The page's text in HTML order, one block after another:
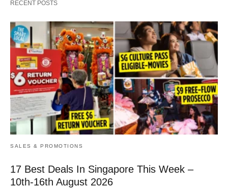
RECENT POSTS
SALES & PROMOTIONS
17 Best Deals In Singapore This Week –
10th-16th August 2026